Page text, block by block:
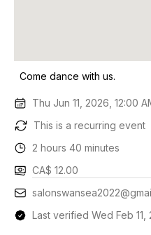
Come dance with us.
Thu Jun 11, 2026, 12:00
This is a recurring event
2 hours 40 minutes
CA$ 12.00
Last verified Wed Feb 11,